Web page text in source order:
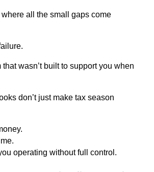
all the small gaps come
that wasn’t built to support you when
don’t just make tax season
operating without full control.